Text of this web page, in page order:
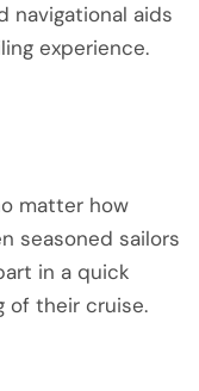
navigational aids
experience.
matter how
seasoned sailors
in a quick
of their cruise.